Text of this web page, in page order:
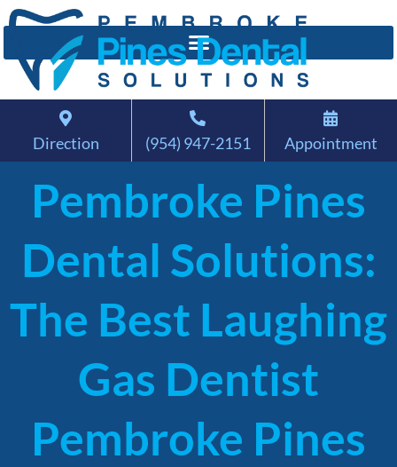
Direction (954) 947-2151 Appointment
Pembroke Pines
Dental Solutions:
The Best Laughing
Gas Dentist
Pembroke Pines